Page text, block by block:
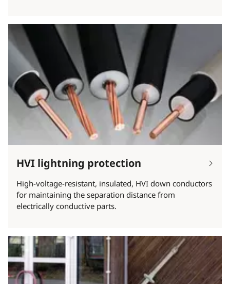
HVI lightning protection
High-voltage-resistant, insulated, HVI down conductors
for maintaining the separation distance from
electrically conductive parts.